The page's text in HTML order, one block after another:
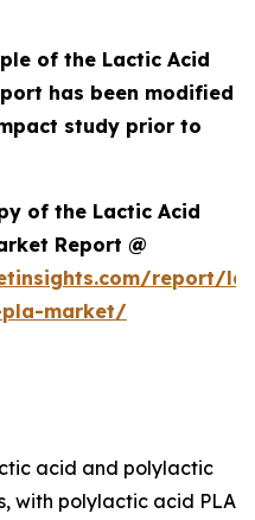
of the Lactic Acid
has been modified
study prior to
of the Lactic Acid
Report @
report/
market/
acid and polylactic
with polylactic acid PLA